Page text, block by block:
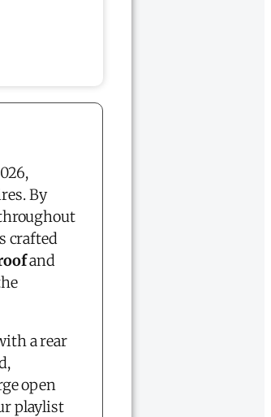
By
crafted
and
a rear
open
playlist